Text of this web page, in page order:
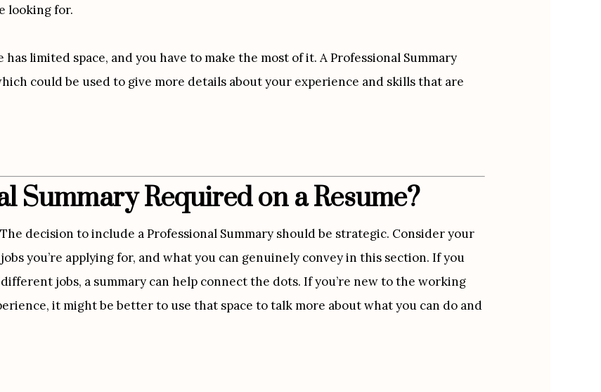
looking for.
has limited space, and you have to make the most of it. A Professional Summary
could be used to give more details about your experience and skills that are
Summary Required on a Resume?
The decision to include a Professional Summary should be strategic. Consider your
you’re applying for, and what you can genuinely convey in this section. If you
jobs, a summary can help connect the dots. If you’re new to the working
it might be better to use that space to talk more about what you can do and